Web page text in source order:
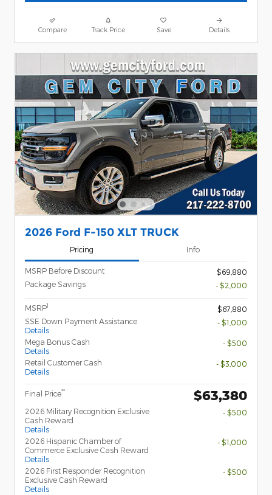
Compare Track Price Save Details
2026 Ford F-150 XLT TRUCK
Pricing Info
MSRP Before Discount
$69,880
Package Savings
- $2,000
MSRP1
$67,880
SSE Down Payment Assistance
Details
- $1,000
Mega Bonus Cash
Details
- $500
Retail Customer Cash
Details
- $3,000
Final Price** $63,380
2026 Military Recognition Exclusive
Cash Reward
Details
- $500
2026 Hispanic Chamber of
Commerce Exclusive Cash Reward
Details
- $1,000
2026 First Responder Recognition
Exclusive Cash Reward
Details
- $500